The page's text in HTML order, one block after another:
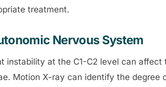
treatment.
Nervous System
instability at the C1-C2 level can
Motion X-ray can identify the degree